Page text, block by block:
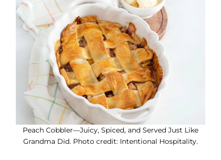
Peach Cobbler—Juicy, Spiced, and Served Just Like
Grandma Did. Photo credit: Intentional Hospitality.